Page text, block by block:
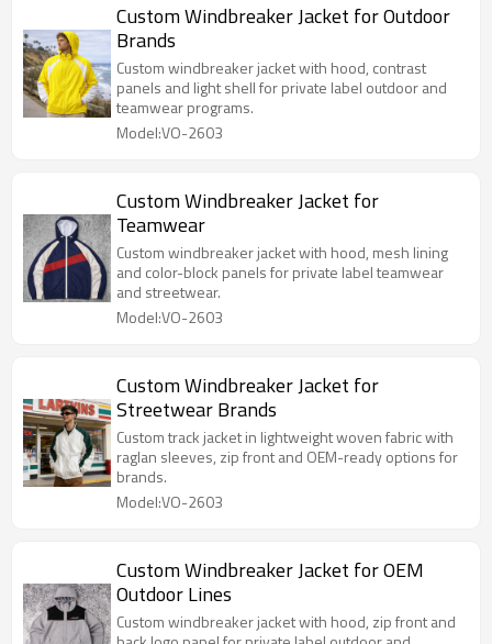
Custom Windbreaker Jacket for Outdoor
Brands
Custom windbreaker jacket with hood, contrast
panels and light shell for private label outdoor and
teamwear programs.
Model:VO-2603
Custom Windbreaker Jacket for
Teamwear
Custom windbreaker jacket with hood, mesh lining
and color-block panels for private label teamwear
and streetwear.
Model:VO-2603
Custom Windbreaker Jacket for
Streetwear Brands
Custom track jacket in lightweight woven fabric with
raglan sleeves, zip front and OEM-ready options for
brands.
Model:VO-2603
Custom Windbreaker Jacket for OEM
Outdoor Lines
Custom windbreaker jacket with hood, zip front and